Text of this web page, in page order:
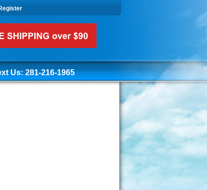
Us: 281-216-1965